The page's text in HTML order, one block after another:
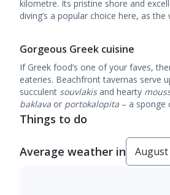
kilometre. Its pristine shore and
diving’s a popular choice here, as
Gorgeous Greek cuisine
If Greek food’s one of your faves,
eateries. Beachfront tavernas serve
succulent souvlakisand hearty
baklava or portokalopita – a sponge
Things to do
Average weather in